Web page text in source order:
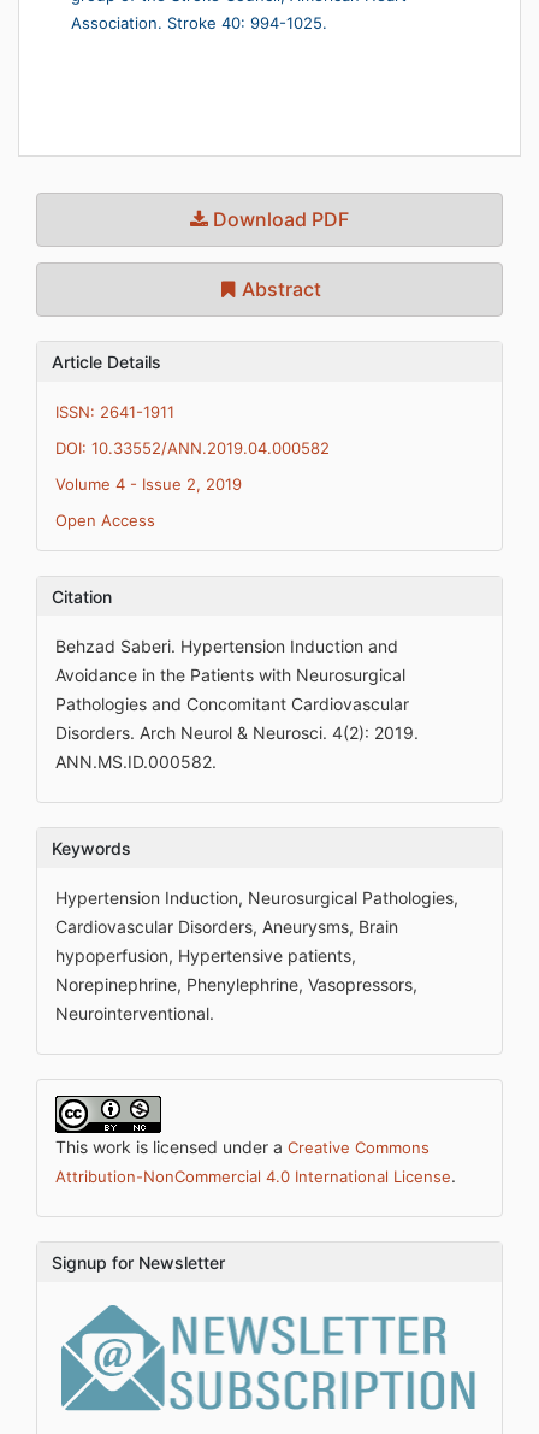
Association. Stroke 40: 994-1025.
Download PDF
Abstract
Article Details
ISSN: 2641-1911
DOI: 10.33552/ANN.2019.04.000582
Volume 4 - Issue 2, 2019
Open Access
Citation
Behzad Saberi. Hypertension Induction and
Avoidance in the Patients with Neurosurgical
Pathologies and Concomitant Cardiovascular
Disorders. Arch Neurol & Neurosci. 4(2): 2019.
ANN.MS.ID.000582.
Keywords
Hypertension Induction, Neurosurgical Pathologies,
Cardiovascular Disorders, Aneurysms, Brain
hypoperfusion, Hypertensive patients,
Norepinephrine, Phenylephrine, Vasopressors,
Neurointerventional.
This work is licensed under a Creative Commons
Attribution-NonCommercial 4.0 International License.
Signup for Newsletter